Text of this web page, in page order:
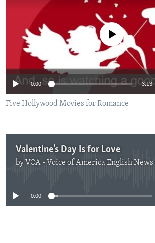
FOLLOW US
Languages
No media source currently
0:00 3:13
Five Hollywood Movies for Romance
Valentine's Day Is for Love
by VOA - Voice of America English News
No media source currently
0:00